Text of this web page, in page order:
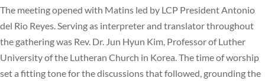
The meeting opened with Matins led by LCP President Antonio
del Rio Reyes. Serving as interpreter and translator throughout
the gathering was Rev. Dr. Jun Hyun Kim, Professor of Luther
University of the Lutheran Church in Korea. The time of worship
set a fitting tone for the discussions that followed, grounding the